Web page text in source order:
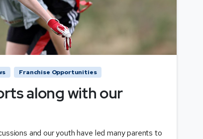
Franchise Opportunities
along with our
and our youth have led many parents to